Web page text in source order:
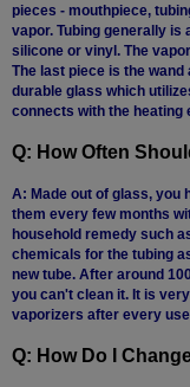
Micro
Vaped
Palm
Puffit
X
Pulsar
pieces - mouthpiece,
vapor. Tubing generally is
silicone or vinyl. The
The last piece is the
durable glass which
connects with the heating
Q: How Often
A: Made out of glass, you
them every few months
household remedy such
chemicals for the tubing
new tube. After around
you can't clean it. It is
vaporizers after every
Q: How Do I